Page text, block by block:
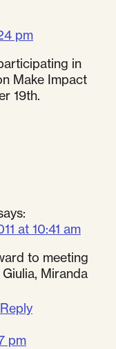
pm
in
Make Impact
19th.
at 10:41 am
to meeting
Miranda
pm